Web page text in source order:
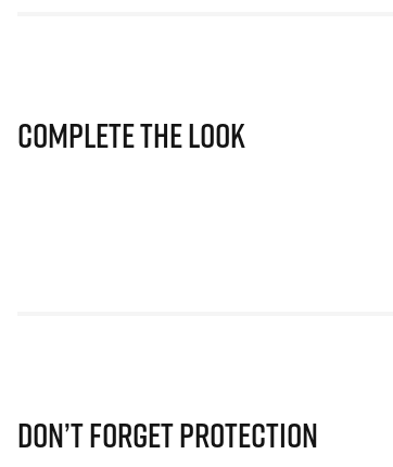
Complete The Look
Don’t Forget Protection